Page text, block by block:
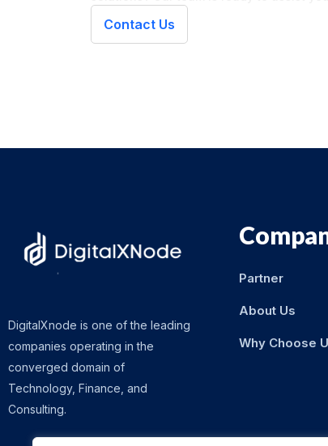
Contact Us
DigitalXnode is one of the leading
companies operating in the
converged domain of
Technology, Finance, and
Consulting.
Partner
About Us
Why Choose